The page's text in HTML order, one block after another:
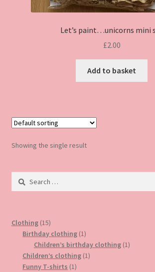
Let’s paint…unicorns mini
£2.00
Add to basket
Showing the single result
Search
Clothing 1515
products
Birthday clothing 11
product
Children’s birthday clothing 11
Children’s clothing 11
Funny T-shirts 11